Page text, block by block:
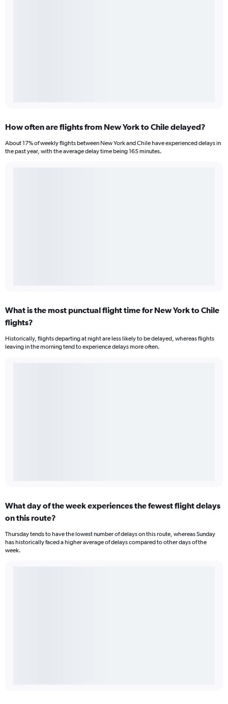
How often are flights from New York to Chile delayed?
About 17% of weekly flights between New York and Chile have experienced delays in
the past year, with the average delay time being 165 minutes.
What is the most punctual flight time for New York to Chile
flights?
Historically, flights departing at night are less likely to be delayed, whereas flights
leaving in the morning tend to experience delays more often.
What day of the week experiences the fewest flight delays
on this route?
Thursday tends to have the lowest number of delays on this route, whereas Sunday
has historically faced a higher average of delays compared to other days of the
week.